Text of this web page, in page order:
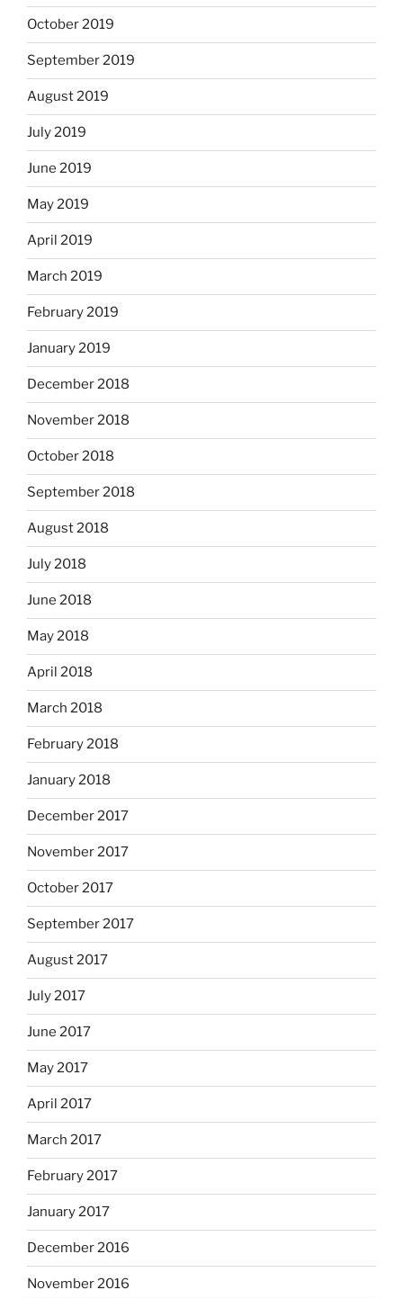
October 2019
September 2019
August 2019
July 2019
June 2019
May 2019
April 2019
March 2019
February 2019
January 2019
December 2018
November 2018
October 2018
September 2018
August 2018
July 2018
June 2018
May 2018
April 2018
March 2018
February 2018
January 2018
December 2017
November 2017
October 2017
September 2017
August 2017
July 2017
June 2017
May 2017
April 2017
March 2017
February 2017
January 2017
December 2016
November 2016